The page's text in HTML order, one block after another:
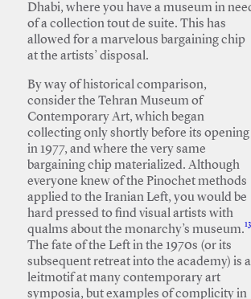
Dhabi, where you have a museum in
of a collection tout de suite. This has
allowed for a marvelous bargaining chip
at the artists’ disposal.
By way of historical comparison,
consider the Tehran Museum of
Contemporary Art, which began
collecting only shortly before its opening
in 1977, and where the very same
bargaining chip materialized. Although
everyone knew of the Pinochet methods
applied to the Iranian Left, you would be
hard pressed to find visual artists with
qualms about the monarchy’s museum.13
The fate of the Left in the 1970s (or its
subsequent retreat into the academy) is a
leitmotif at many contemporary art
symposia, but examples of complicity in